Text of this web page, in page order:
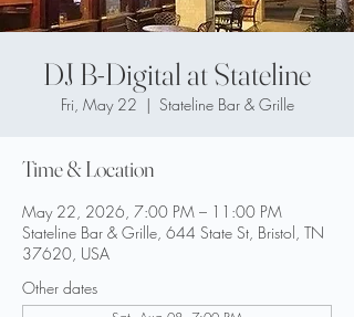
DJ B-Digital at Stateline
Fri, May 22
  |
Stateline Bar & Grille
Time & Location
May 22, 2026, 7:00 PM – 11:00 PM
Stateline Bar & Grille, 644 State St, Bristol, TN
37620, USA
Other dates